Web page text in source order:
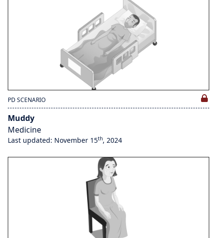
PD SCENARIO
Muddy
Medicine
Last updated: November 15th, 2024